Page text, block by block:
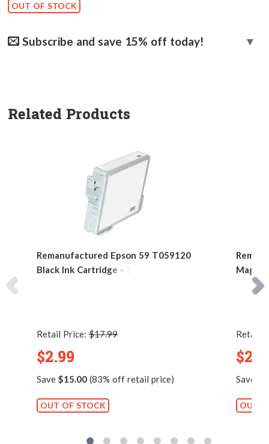
OUT OF STOCK
Subscribe and save 15% off today!
Related Products
Remanufactured Epson 59 T059120
Black Ink Cartridge - T0591
Retail Price: $17.99
$2.99
Save $15.00(83% off retail price)
OUT OF STOCK
Retail
Save
OUT